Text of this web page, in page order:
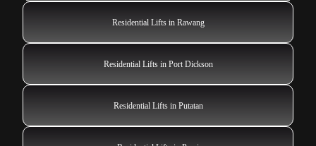
Residential Lifts in Rawang
Residential Lifts in Port Dickson
Residential Lifts in Putatan